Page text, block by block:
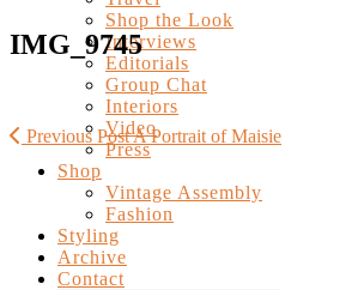
Shop the Look
Interviews
Editorials
Group Chat
Interiors
Video
Press
Shop
Vintage Assembly
Fashion
Styling
Archive
Contact
IMG_9745
Previous Post